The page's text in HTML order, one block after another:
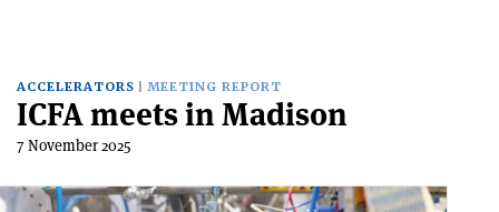
ACCELERATORS MEETING REPORT
ICFA meets in Madison
7 November 2025